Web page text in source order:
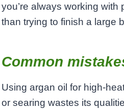
you’re always working with
than trying to finish a large
Common
Using argan oil for high-
or searing wastes its